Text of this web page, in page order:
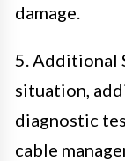
damage.
5. Additional
situation,
diagnostic
cable